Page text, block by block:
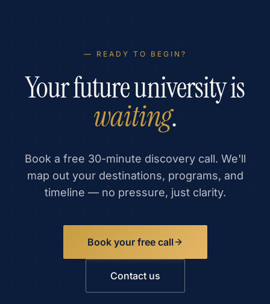
— READY TO BEGIN?
Your future university is
waiting.
Book a free 30-minute discovery call. We'll
map out your destinations, programs, and
timeline — no pressure, just clarity.
Book your free call
Contact us